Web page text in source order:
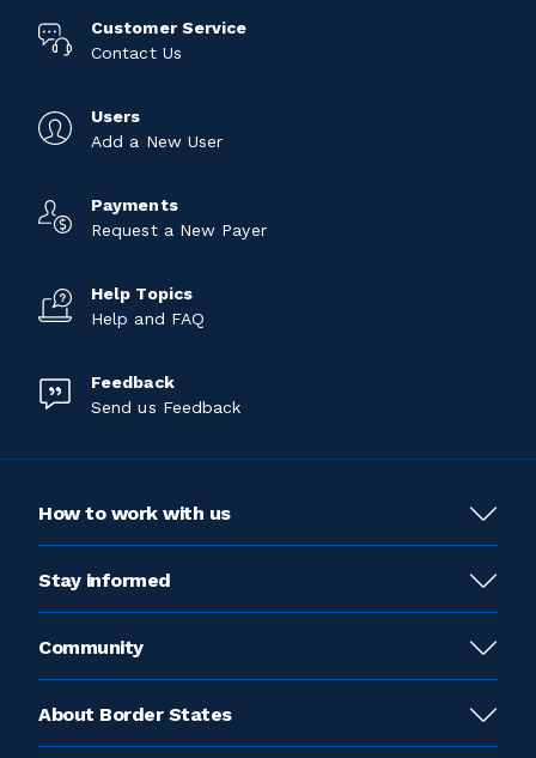
Customer Service
Contact Us
Users
Add a New User
Payments
Request a New Payer
Help Topics
Help and FAQ
Feedback
Send us Feedback
How to work with us
Stay informed
Community
About Border States